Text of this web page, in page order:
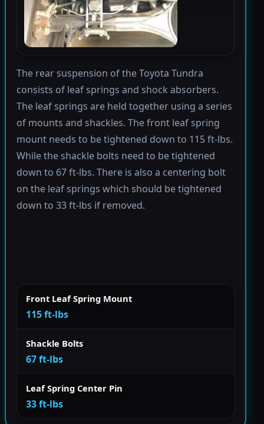
The rear suspension of the Toyota Tundra
consists of leaf springs and shock absorbers.
The leaf springs are held together using a series
of mounts and shackles. The front leaf spring
mount needs to be tightened down to 115 ft-lbs.
While the shackle bolts need to be tightened
down to 67 ft-lbs. There is also a centering bolt
on the leaf springs which should be tightened
down to 33 ft-lbs if removed.
Front Leaf Spring Mount
115 ft-lbs
Shackle Bolts
67 ft-lbs
Leaf Spring Center Pin
33 ft-lbs